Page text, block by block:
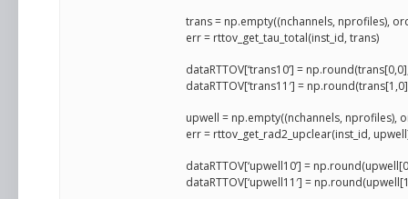
trans = np.empty((nchannels, nprofiles),
err = rttov_get_tau_total(inst_id, trans)
dataRTTOV[‘trans10’] =
dataRTTOV[‘trans11′] =
upwell = np.empty((nchannels, nprofiles),
err = rttov_get_rad2_upclear(inst_id,
dataRTTOV[‘upwell10’] =
dataRTTOV[‘upwell11′] =